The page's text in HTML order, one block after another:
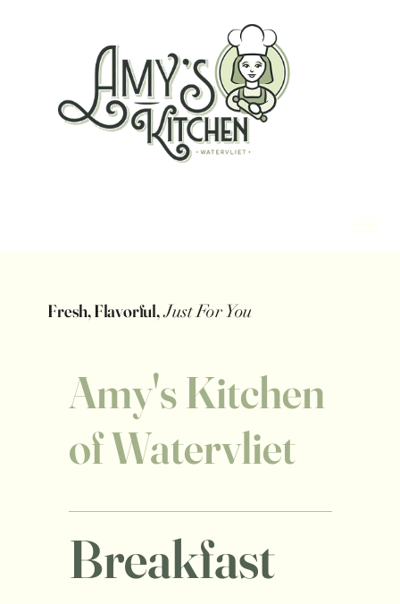
Fresh, Flavorful,Just For You
Amy's Kitchen
of Watervliet
Breakfast